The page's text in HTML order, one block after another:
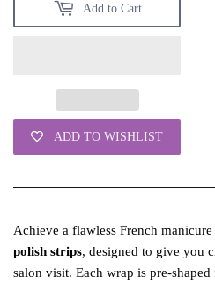
Add to Cart
ADD TO WISHLIST
Achieve a flawless French
polish strips, designed to give you
salon visit. Each wrap is